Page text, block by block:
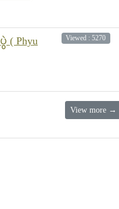
( Phyu
Viewed : 5270
View more →